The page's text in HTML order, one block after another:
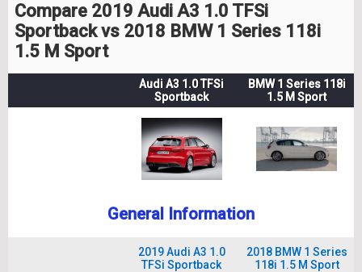
Compare 2019 Audi A3 1.0 TFSi
Sportback vs 2018 BMW 1 Series 118i
1.5 M Sport
Audi A3 1.0 TFSi
Sportback
BMW 1 Series 118i
1.5 M Sport
General Information
2019 Audi A3 1.0
TFSi Sportback
2018 BMW 1 Series
118i 1.5 M Sport